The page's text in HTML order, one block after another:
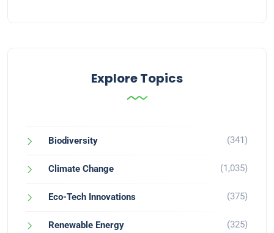
Explore Topics
Biodiversity (341)
Climate Change (1,035)
Eco-Tech Innovations (375)
Renewable Energy (325)